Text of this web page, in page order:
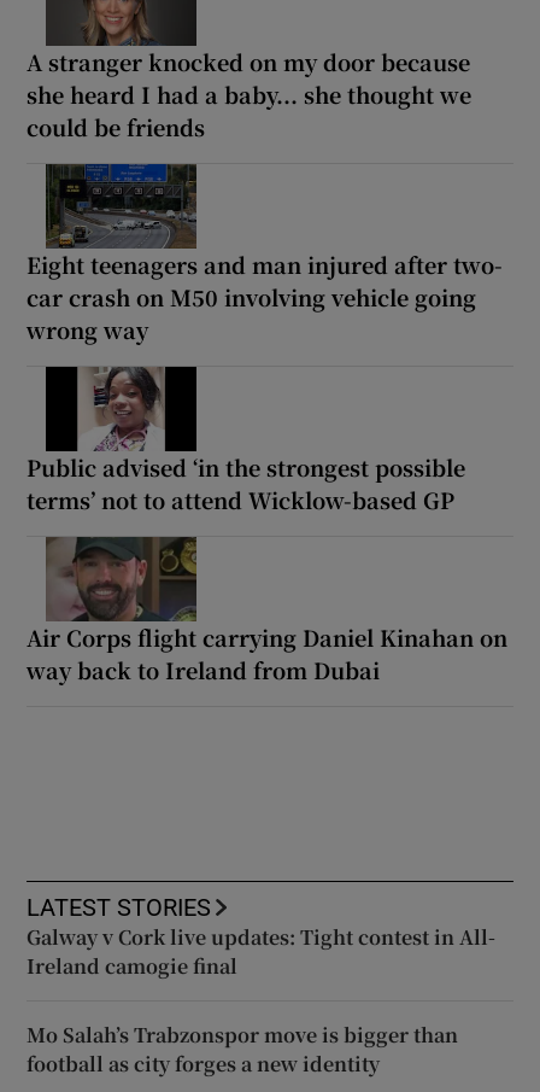
A stranger knocked on my door because
she heard I had a baby... she thought we
could be friends
Eight teenagers and man injured after two-
car crash on M50 involving vehicle going
wrong way
Public advised ‘in the strongest possible
terms’ not to attend Wicklow-based GP
Air Corps flight carrying Daniel Kinahan on
way back to Ireland from Dubai
LATEST STORIES
Galway v Cork live updates: Tight contest in All-
Ireland camogie final
Mo Salah’s Trabzonspor move is bigger than
football as city forges a new identity